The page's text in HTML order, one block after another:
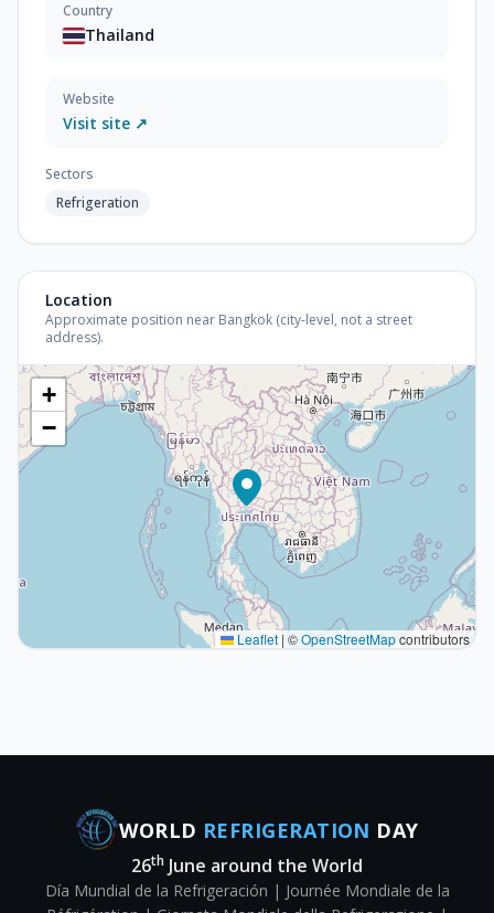
Country
Thailand
Website
Visit site ↗
Sectors
Refrigeration
Location
Approximate position near Bangkok (city-level, not a street
address).
+
−
Leaflet | ©OpenStreetMapcontributors
WORLD REFRIGERATION DAY
26th June around the World
Día Mundial de la Refrigeración | Journée Mondiale de la